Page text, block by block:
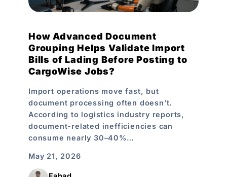
How Advanced Document
Grouping Helps Validate Import
Bills of Lading Before Posting to
CargoWise Jobs?
Import operations move fast, but
document processing often doesn’t.
According to logistics industry reports,
document-related inefficiencies can
consume nearly 30–40%…
May 21, 2026